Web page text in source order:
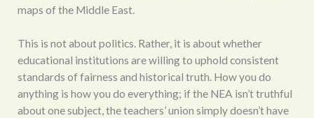
maps of the Middle East.
This is not about politics. Rather, it is about whether
educational institutions are willing to uphold consistent
standards of fairness and historical truth. How you do
anything is how you do everything; if the NEA isn’t truthful
about one subject, the teachers’ union simply doesn’t have